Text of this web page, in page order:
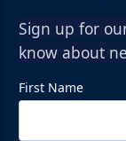
Sign up for
know about
First Name